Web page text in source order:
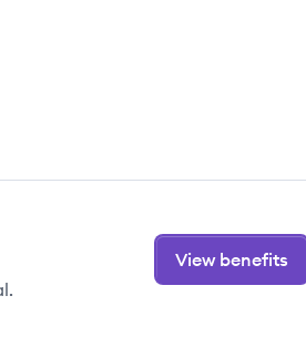
View benefits